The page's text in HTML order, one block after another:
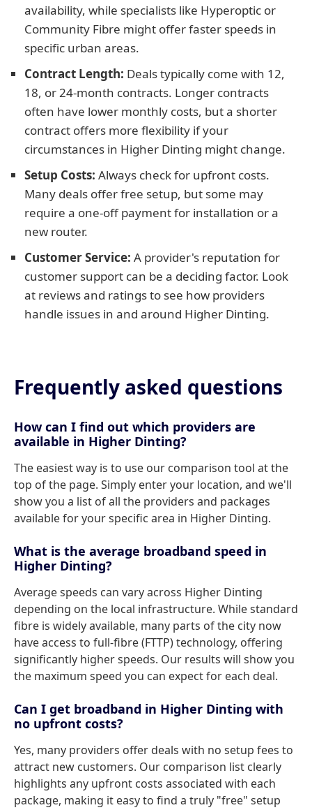
availability, while specialists like Hyperoptic or
Community Fibre might offer faster speeds in
specific urban areas.
Contract Length: Deals typically come with 12,
18, or 24-month contracts. Longer contracts
often have lower monthly costs, but a shorter
contract offers more flexibility if your
circumstances in Higher Dinting might change.
Setup Costs: Always check for upfront costs.
Many deals offer free setup, but some may
require a one-off payment for installation or a
new router.
Customer Service: A provider's reputation for
customer support can be a deciding factor. Look
at reviews and ratings to see how providers
handle issues in and around Higher Dinting.
Frequently asked questions
How can I find out which providers are
available in Higher Dinting?
The easiest way is to use our comparison tool at the
top of the page. Simply enter your location, and we'll
show you a list of all the providers and packages
available for your specific area in Higher Dinting.
What is the average broadband speed in
Higher Dinting?
Average speeds can vary across Higher Dinting
depending on the local infrastructure. While standard
fibre is widely available, many parts of the city now
have access to full-fibre (FTTP) technology, offering
significantly higher speeds. Our results will show you
the maximum speed you can expect for each deal.
Can I get broadband in Higher Dinting with
no upfront costs?
Yes, many providers offer deals with no setup fees to
attract new customers. Our comparison list clearly
highlights any upfront costs associated with each
package, making it easy to find a truly "free" setup